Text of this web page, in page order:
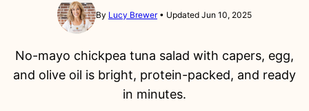
By Lucy Brewer Updated Jun 10, 2025
No-mayo chickpea tuna salad with capers, egg,
and olive oil is bright, protein-packed, and ready
in minutes.